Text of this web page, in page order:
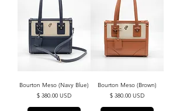
Bourton Meso (Navy Blue)
Price
$ 380.00 USD
Bourton Meso (Brown)
Price
$ 380.00 USD